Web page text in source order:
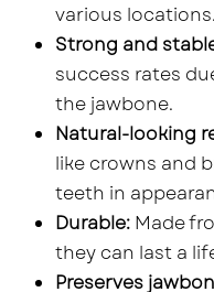
various locations.
Strong and
success rates
the jawbone.
Natural-looking
like crowns and
teeth in
Durable:Made
they can last a
Preserves